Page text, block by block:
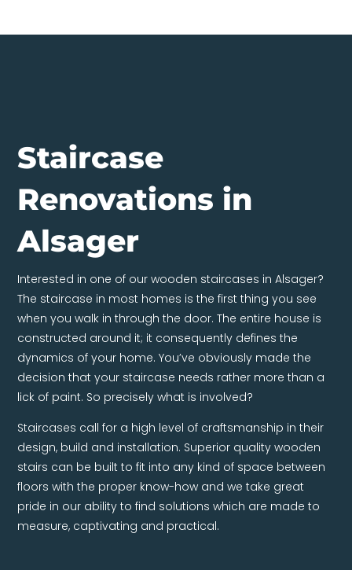
Staircase
Renovations in
Alsager
Interested in one of our wooden staircases in Alsager?
The staircase in most homes is the first thing you see
when you walk in through the door. The entire house is
constructed around it; it consequently defines the
dynamics of your home. You’ve obviously made the
decision that your staircase needs rather more than a
lick of paint. So precisely what is involved?
Staircases call for a high level of craftsmanship in their
design, build and installation. Superior quality wooden
stairs can be built to fit into any kind of space between
floors with the proper know-how and we take great
pride in our ability to find solutions which are made to
measure, captivating and practical.